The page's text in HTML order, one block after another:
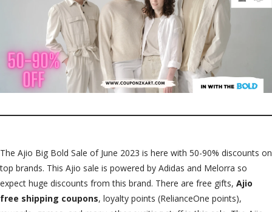
The Ajio Big Bold Sale of June 2023 is here with 50-90% discounts on
top brands. This Ajio sale is powered by Adidas and Melorra so
expect huge discounts from this brand. There are free gifts, Ajio
free shipping coupons, loyalty points (RelianceOne points),